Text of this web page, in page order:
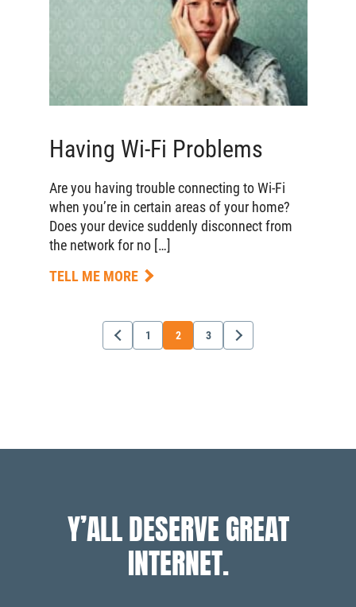
Having Wi-Fi Problems
Are you having trouble connecting to Wi-Fi
when you’re in certain areas of your home?
Does your device suddenly disconnect from
the network for no […]
TELL ME MORE
Newer
1 2 3
Older
Y’ALL DESERVE GREAT
INTERNET.